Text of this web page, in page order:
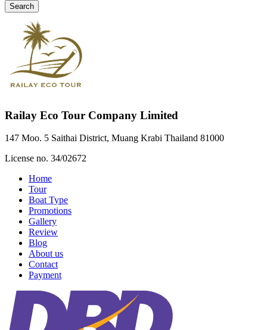
Search
Railay Eco Tour Company Limited
147 Moo. 5 Saithai District, Muang Krabi Thailand 81000
License no. 34/02672
Home
Tour
Boat Type
Promotions
Gallery
Review
Blog
About us
Contact
Payment